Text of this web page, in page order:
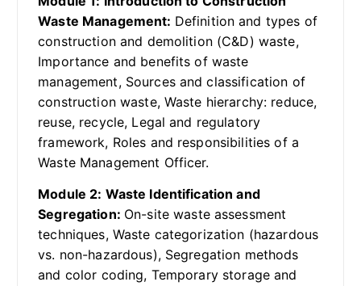
Waste Management: Definition and types of
construction and demolition (C&D) waste,
Importance and benefits of waste
management, Sources and classification of
construction waste, Waste hierarchy: reduce,
reuse, recycle, Legal and regulatory
framework, Roles and responsibilities of a
Waste Management Officer.
Module 2: Waste Identification and
Segregation: On-site waste assessment
techniques, Waste categorization (hazardous
vs. non-hazardous), Segregation methods
and color coding, Temporary storage and